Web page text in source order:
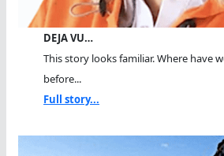
DEJA VU…
This story looks familiar. Where have
before...
Full story...